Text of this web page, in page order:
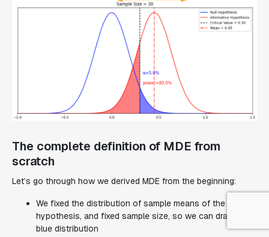
The complete definition of MDE from
scratch
Let’s go through how we derived MDE from the beginning:
We fixed the distribution of sample means of the null
hypothesis, and fixed sample size, so we can draw the
blue distribution